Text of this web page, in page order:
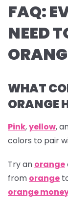
FAQ:
NEED
WHAT
ORANGE
Pink,yellow,
colors to pair
Try an orange
from orange
orange